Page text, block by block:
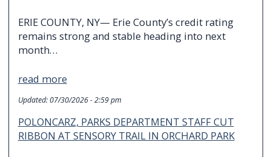
ERIE COUNTY, NY— Erie County’s credit rating
remains strong and stable heading into next
month…
read more
Updated:07/30/2026 - 2:59 pm
POLONCARZ, PARKS DEPARTMENT STAFF CUT
RIBBON AT SENSORY TRAIL IN ORCHARD PARK